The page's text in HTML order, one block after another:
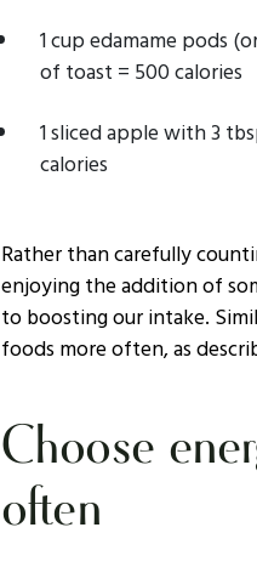
1 cup edamame pods
of toast = 500 calories
1 sliced apple with 3
calories
Rather than carefully
enjoying the addition of
to boosting our intake.
foods more often, as
Choose
often